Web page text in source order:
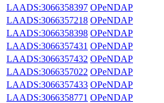
LAADS:3066358397 OPeNDAP
LAADS:3066357218 OPeNDAP
LAADS:3066358398 OPeNDAP
LAADS:3066357431 OPeNDAP
LAADS:3066357432 OPeNDAP
LAADS:3066357022 OPeNDAP
LAADS:3066357433 OPeNDAP
LAADS:3066358771 OPeNDAP